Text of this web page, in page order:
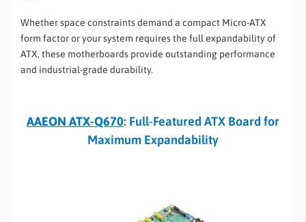
Whether space constraints demand a compact Micro-ATX
form factor or your system requires the full expandability of
ATX, these motherboards provide outstanding performance
and industrial-grade durability.
AAEON ATX-Q670: Full-Featured ATX Board for
Maximum Expandability